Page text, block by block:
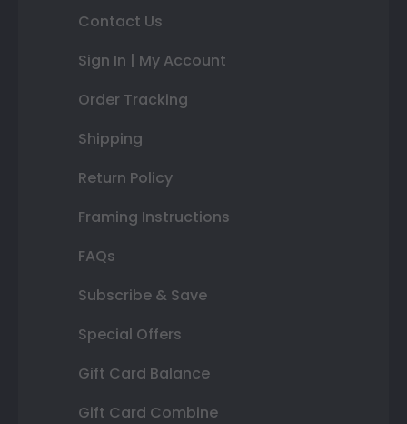
Contact Us
Sign In | My Account
Order Tracking
Shipping
Return Policy
Framing Instructions
FAQs
Subscribe & Save
Special Offers
Gift Card Balance
Gift Card Combine